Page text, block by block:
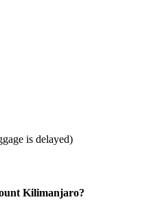
is delayed)
Kilimanjaro?